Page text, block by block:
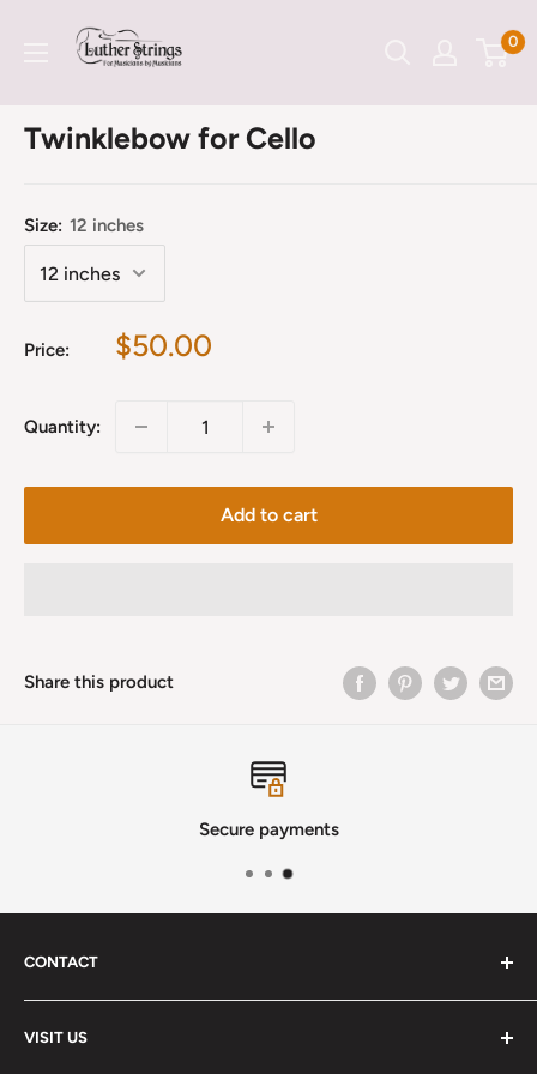
LutherStrings 0
Twinklebow for Cello
Size: 12 inches
Price:
Sale
$50.00
Quantity:
Add to cart
Share this product
Secure payments
CONTACT
Phone:(720) 510-3184
VISIT US